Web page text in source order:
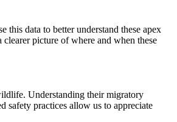
data to better understand these apex
picture of where and when these
Understanding their migratory
safety practices allow us to appreciate